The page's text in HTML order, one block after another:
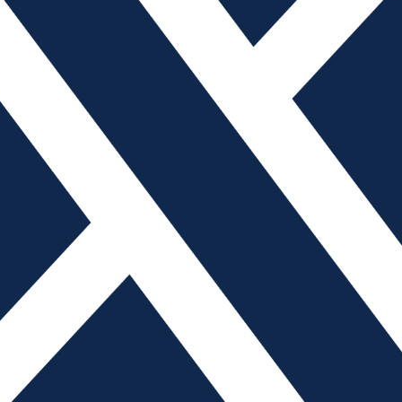
PLASTEC West, will take place at the Anaheim
5 through 7, 2019. A resource for technologies,
concept-to-market product cycle, the event will
free education and more. The educational
the advanced design and manufacturing industry,
development cycles, lighter products and lower
and 3D printing.
2019, the expo will welcome over 19,000 attendees and
than 1,900 exhibitors, in addition to offering in excess
30 hours of education. New features include a product
of live, interactive, 15-minute product demos; new
Basecamps for experiential exploration of cutting-edge
product technology; and a Design Dome, featuring
led by world-renowned design companies. Also